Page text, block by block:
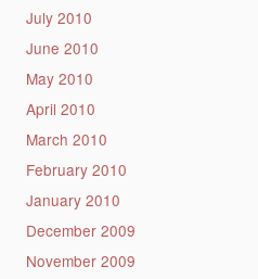
July 2010
June 2010
May 2010
April 2010
March 2010
February 2010
January 2010
December 2009
November 2009